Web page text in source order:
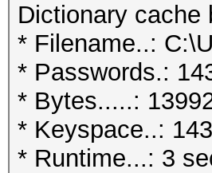
Dictionary cache
* Filename..:
* Passwords.:
* Bytes.....:
* Keyspace..:
* Runtime...: 3